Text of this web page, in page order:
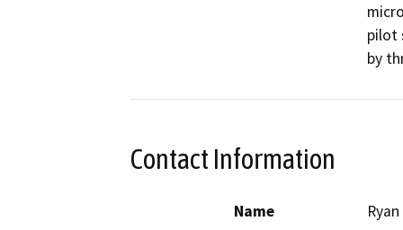
pilot
by
Contact Information
Name